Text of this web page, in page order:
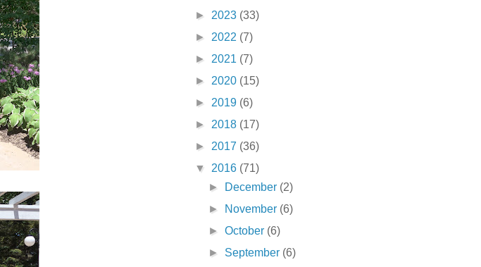
► 2023 (33)
► 2022 (7)
► 2021 (7)
► 2020 (15)
► 2019 (6)
► 2018 (17)
► 2017 (36)
▼ 2016 (71)
►
December (2)
►
November (6)
►October (6)
► September (6)